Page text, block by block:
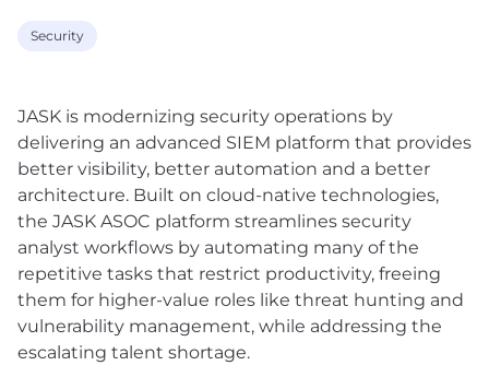
Security
JASK is modernizing security operations by
delivering an advanced SIEM platform that provides
better visibility, better automation and a better
architecture. Built on cloud-native technologies,
the JASK ASOC platform streamlines security
analyst workflows by automating many of the
repetitive tasks that restrict productivity, freeing
them for higher-value roles like threat hunting and
vulnerability management, while addressing the